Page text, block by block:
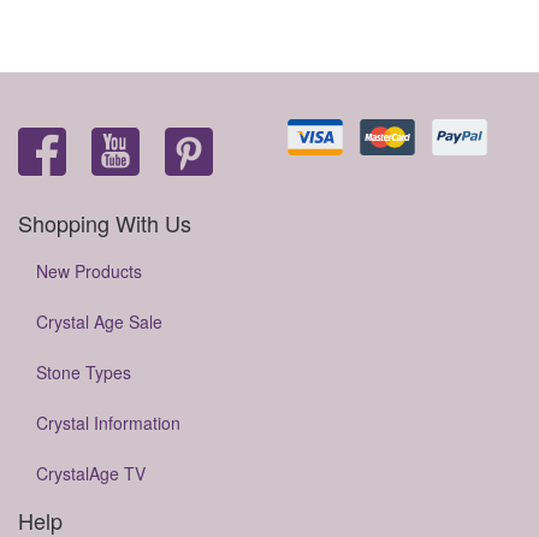
Shopping With Us
New Products
Crystal Age Sale
Stone Types
Crystal Information
CrystalAge TV
Help